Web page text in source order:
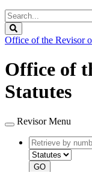
Search
Legislature
Office of the Revisor
Office of
Statutes
Revisor Menu
Retrieve
by
number
GO